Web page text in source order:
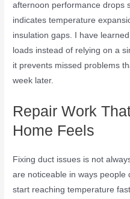
afternoon performance drops
indicates temperature
insulation gaps. I have
loads instead of relying on a
it prevents missed problems
week later.
Repair Work
Home Feels
Fixing duct issues is not
are noticeable in ways people
start reaching temperature